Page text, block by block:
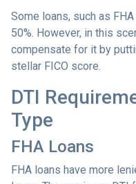
Some loans, such as
50%. However, in this
compensate for it by
stellar FICO score.
DTI
Type
FHA Loans
FHA loans have more